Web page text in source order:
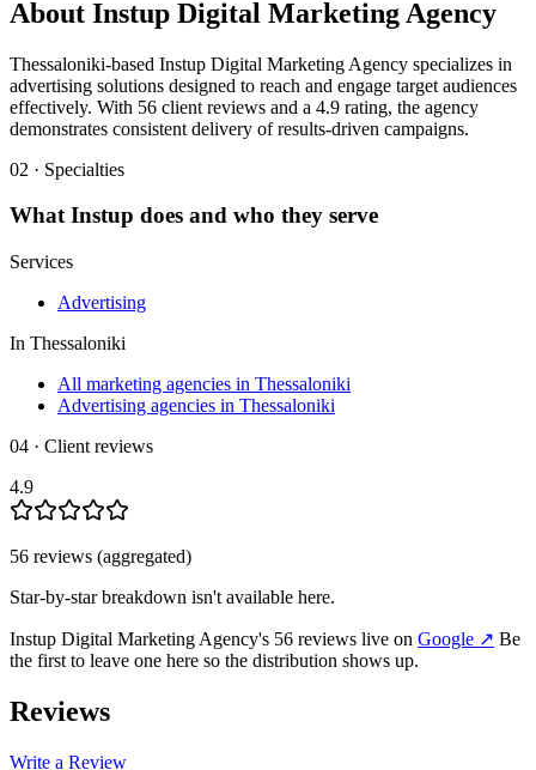
About Instup Digital Marketing Agency
Thessaloniki-based Instup Digital Marketing Agency specializes in
advertising solutions designed to reach and engage target audiences
effectively. With 56 client reviews and a 4.9 rating, the agency
demonstrates consistent delivery of results-driven campaigns.
02 · Specialties
WhatInstup does and who they serve
Services
Advertising
In Thessaloniki
All marketing agencies in Thessaloniki
Advertising agencies in Thessaloniki
04 · Client reviews
4.9
56 reviews (aggregated)
Star-by-star breakdown isn't available here.
Instup Digital Marketing Agency's 56 reviews live on Google ↗ Be
the first to leave one here so the distribution shows up.
Reviews
Write a Review